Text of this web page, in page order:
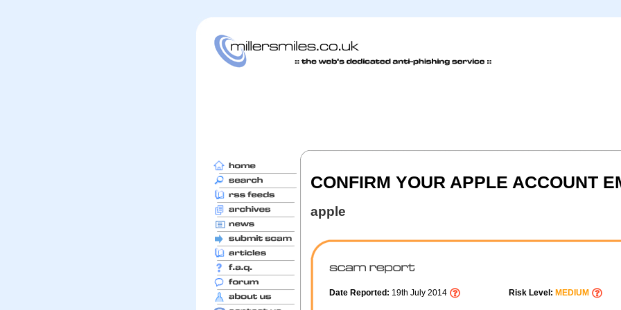
CONFIRM YOUR APPLE ACCOUNT
apple
Date Reported: 19th July 2014 Risk Level: MEDIUM